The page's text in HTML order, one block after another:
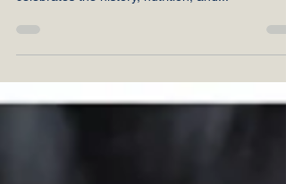
celebrates the history, nutrition, and...